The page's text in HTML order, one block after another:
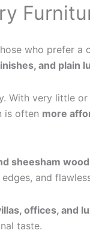
who prefer a
and plain
very little
is often more
sheesham wood
and
offices, and
taste.